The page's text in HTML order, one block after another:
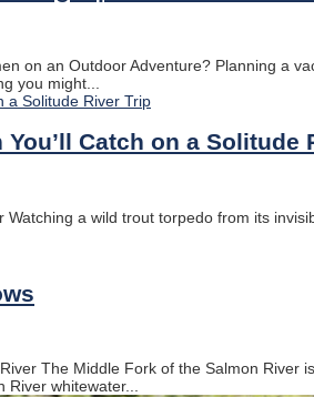
on an Outdoor Adventure? Planning a
you might...
Catch on a Solitude
a wild trout torpedo from its
The Middle Fork of the Salmon
River whitewater...